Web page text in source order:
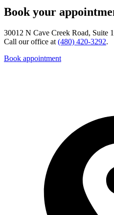
Book your
30012 N Cave Creek Road, Suite
Call our office at (480) 420-3292.
Book appointment